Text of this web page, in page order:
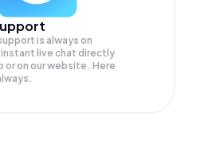
is always on
instant live chat directly
or on our website. Here